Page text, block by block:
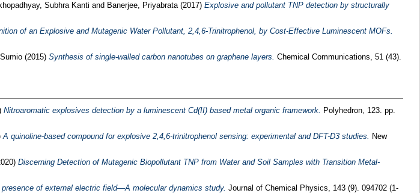
Subhra Kanti and Banerjee, Priyabrata(2017) Explosive and pollutant TNP detection by structurally
of an Explosive and Mutagenic Water Pollutant, 2,4,6-Trinitrophenol, by Cost-Effective Luminescent MOFs.
(2015) Synthesis of single-walled carbon nanotubes on graphene layers. Chemical Communications, 51 (43).
Nitroaromatic explosives detection by a luminescent Cd(II) based metal organic framework. Polyhedron, 123. pp.
A quinoline-based compound for explosive 2,4,6-trinitrophenol sensing: experimental and DFT-D3 studies. New
Discerning Detection of Mutagenic Biopollutant TNP from Water and Soil Samples with Transition Metal-
of external electric field—A molecular dynamics study. Journal of Chemical Physics, 143 (9). 094702 (1-